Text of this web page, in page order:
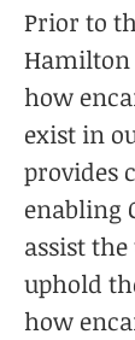
Prior to
Hamilton
how
exist in
provides
enabling
assist
uphold
how